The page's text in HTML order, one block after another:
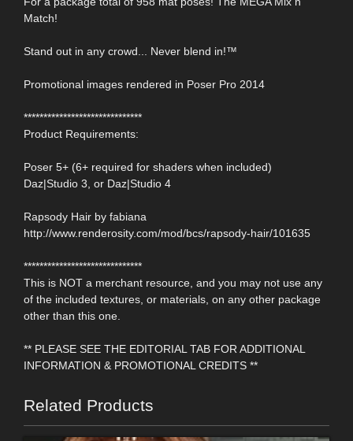
Match!
Stand out in any crowd... Never blend in!™
Promotional images rendered in Poser Pro 2014
******************************
Product Requirements:
Poser 5+ (6+ required for shaders when included)
Daz|Studio 3, or Daz|Studio 4
Rapsody Hair by fabiana
http://www.renderosity.com/mod/bcs/rapsody-hair/101635
******************************
This is NOT a merchant resource, and you may not use any
of the included textures, or materials, on any other package
other than this one.
** PLEASE SEE THE EDITORIAL TAB FOR ADDITIONAL
INFORMATION & PROMOTIONAL CREDITS **
Related Products